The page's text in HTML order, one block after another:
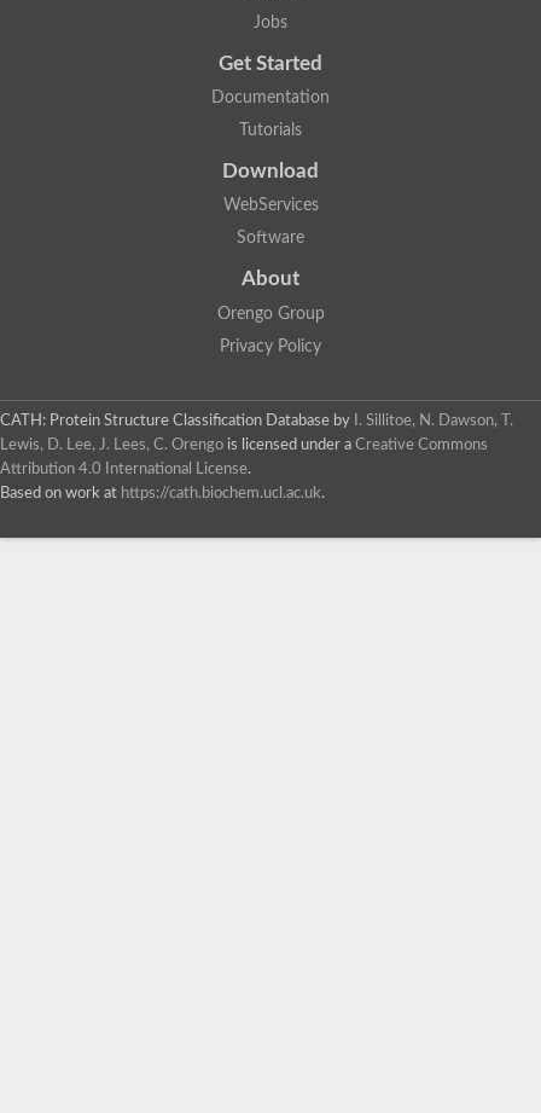
Jobs
Get Started
Documentation
Tutorials
Download
WebServices
Software
About
Orengo Group
Privacy Policy
CATH: Protein Structure Classification Database by
I. Sillitoe, N. Dawson, T.
Lewis, D. Lee, J. Lees, C. Orengo is licensed under a Creative Commons
Attribution 4.0 International License.
Based on work at https://cath.biochem.ucl.ac.uk.